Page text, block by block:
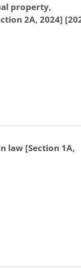
property,
2A, 2024]
law [Section 1A,